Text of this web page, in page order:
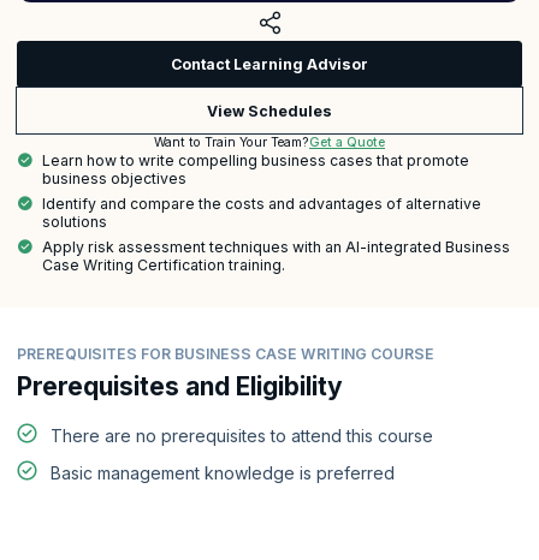
Contact Learning Advisor
View Schedules
Want to Train Your Team?Get a Quote
Learn how to write compelling business cases that promote
business objectives
Identify and compare the costs and advantages of alternative
solutions
Apply risk assessment techniques with an AI-integrated Business
Case Writing Certification training.
PREREQUISITES FOR BUSINESS CASE WRITING COURSE
Prerequisites and Eligibility
There are no prerequisites to attend this course
Basic management knowledge is preferred